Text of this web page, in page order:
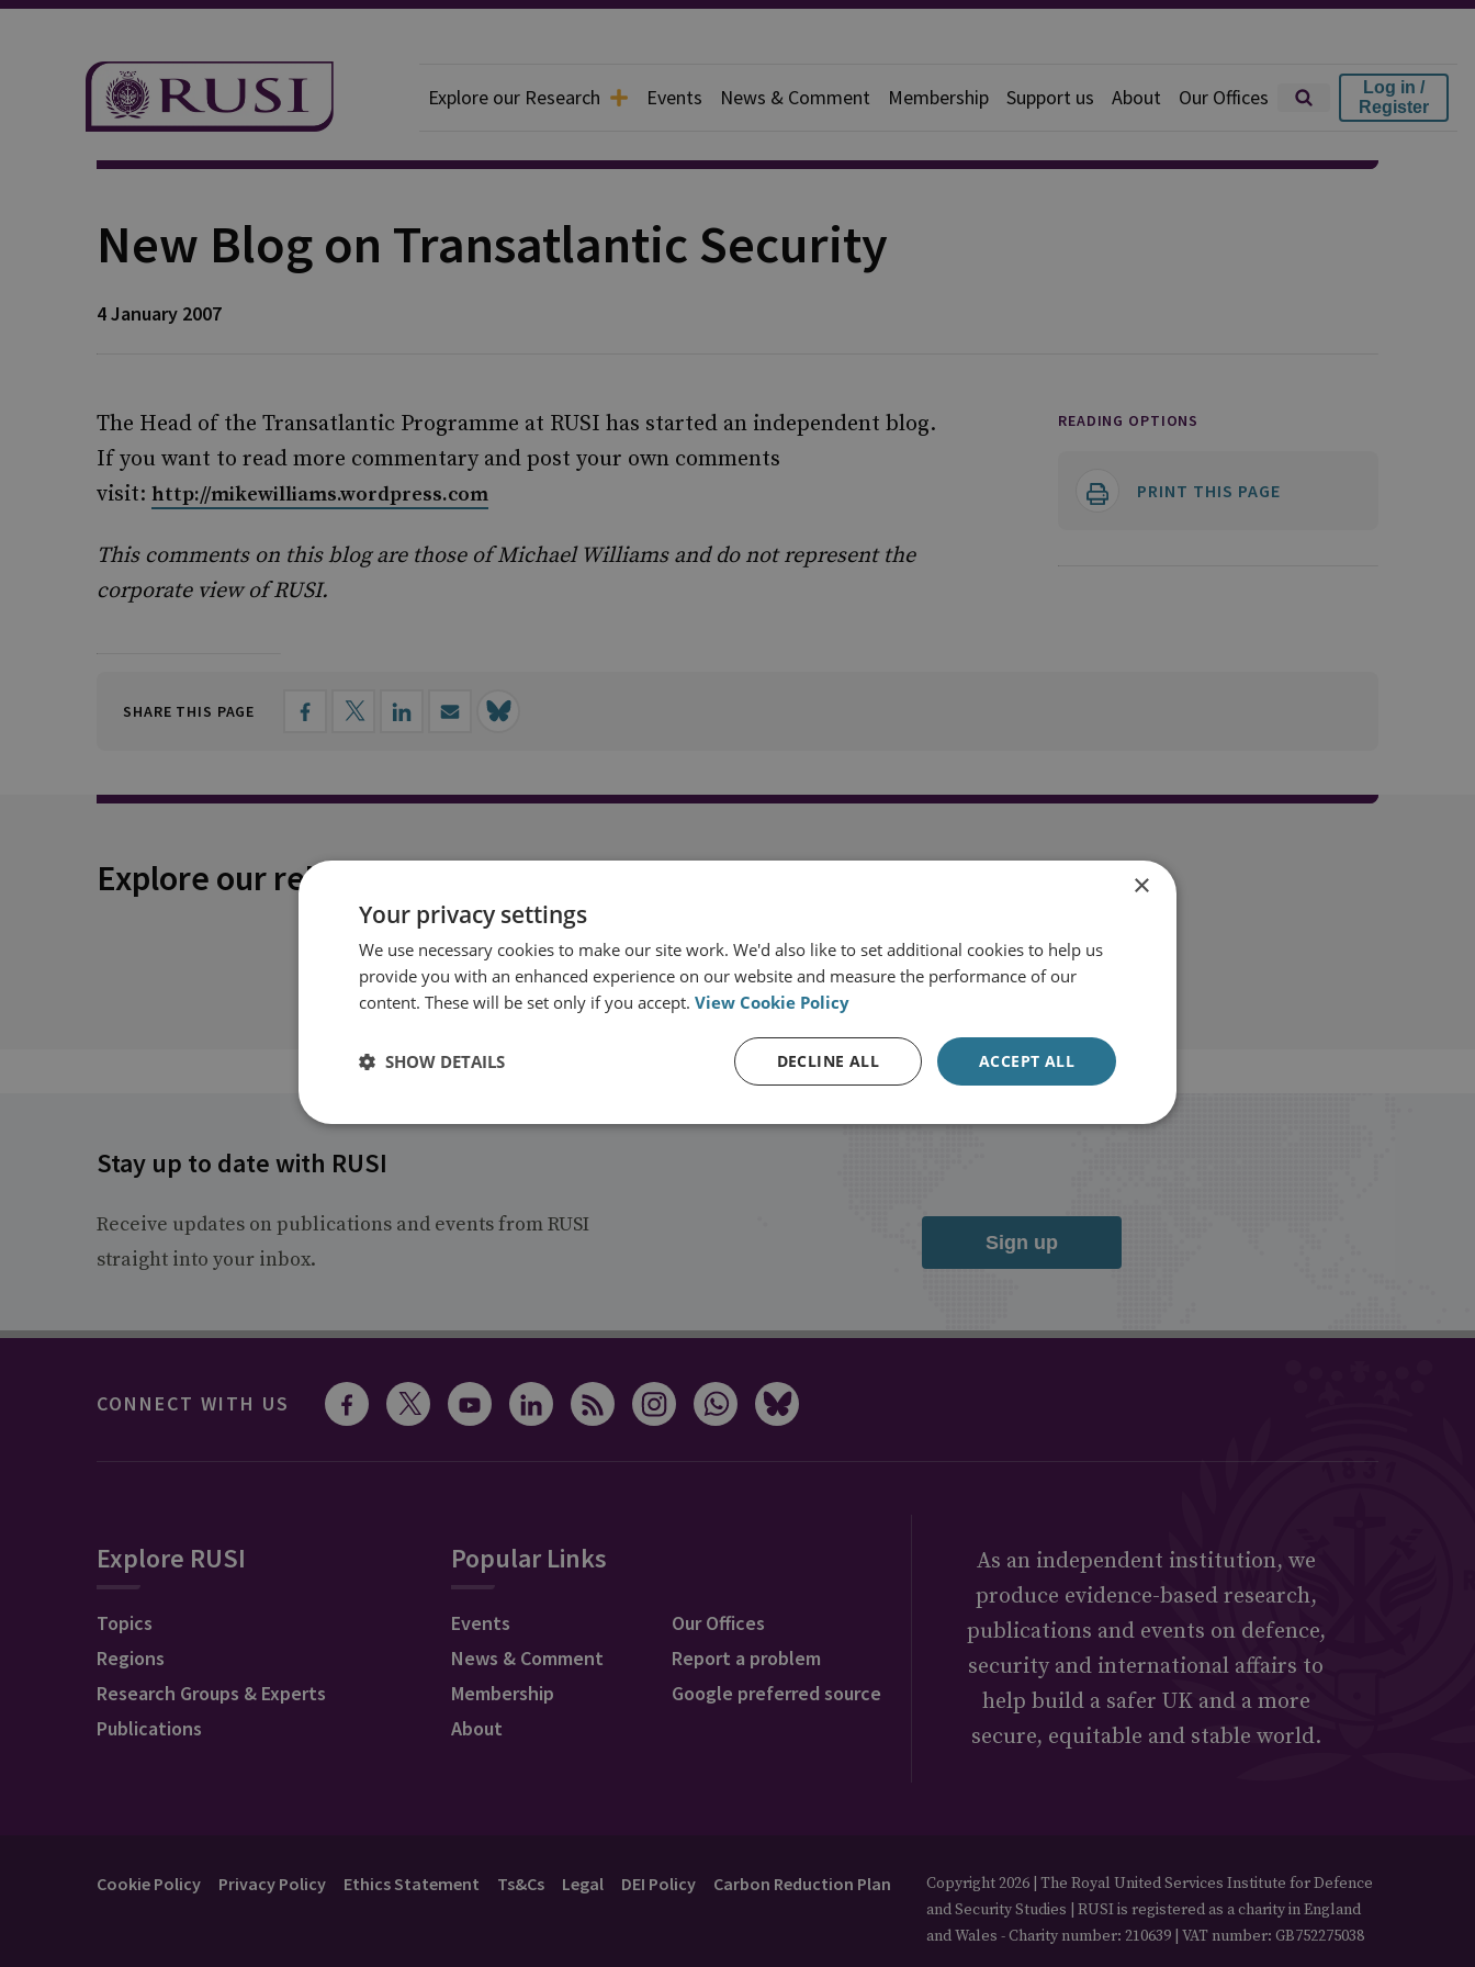
Explore our Research Events News & Comment Membership Support us About Our Offices
Log in /
Register
Publication
New Blog on Transatlantic Security
4 January 2007
The Head of the Transatlantic Programme at RUSI has started an independent blog.
If you want to read more commentary and post your own comments
visit: http://mikewilliams.wordpress.com
This comments on this blog are those of Michael Williams and do not represent the
corporate view of RUSI.
READING OPTIONS
PRINT THIS PAGE
SHARE THIS PAGE
Explore our related content
Stay up to date with RUSI
Receive updates on publications and events from RUSI
straight into your inbox.
Sign up
CONNECT WITH US
Explore RUSI
Topics
Regions
Research Groups & Experts
Publications
Popular Links
Events
News & Comment
Membership
About
Our Offices
Report a problem
Google preferred source
As an independent institution, we
produce evidence-based research,
publications and events on defence,
security and international affairs to
help build a safer UK and a more
secure, equitable and stable world.
Cookie Policy Privacy Policy Ethics Statement Ts&Cs Legal DEI Policy Carbon Reduction Plan
Copyright 2026 | The Royal United Services Institute for Defence
and Security Studies | RUSI is registered as a charity in England
and Wales - Charity number: 210639 | VAT number: GB752275038
×
Your privacy settings
We use necessary cookies to make our site work. We'd also like to set additional cookies to help us
provide you with an enhanced experience on our website and measure the performance of our
content. These will be set only if you accept. View Cookie Policy
ACCEPT ALL
DECLINE ALL
SHOW DETAILS